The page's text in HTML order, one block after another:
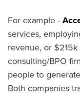
For example -
services,
revenue, or
consulting/BPO
people to
Both companies